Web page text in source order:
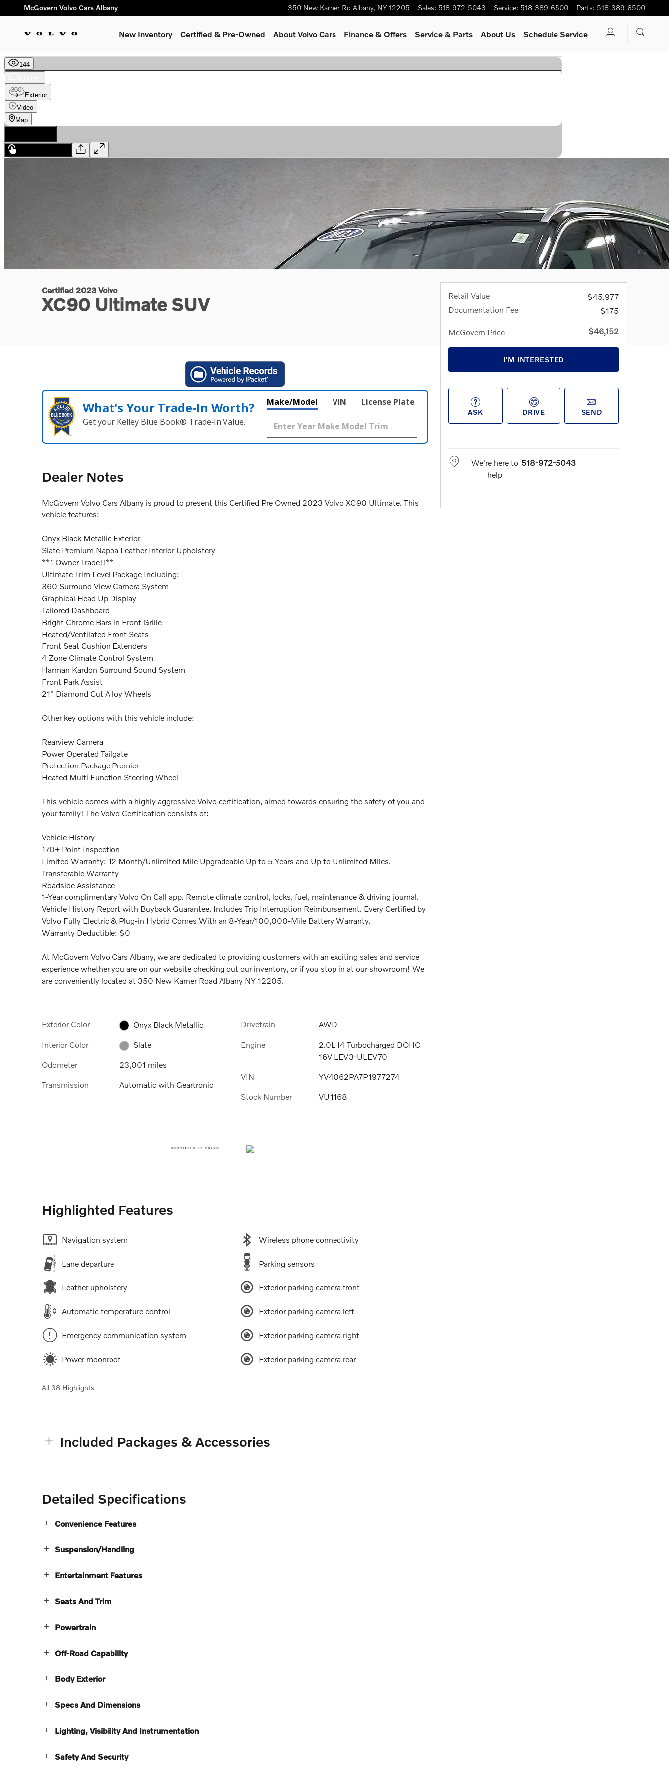
Skip to main content
McGovern Volvo Cars Albany 350 New Karner Rd Albany, NY 12205 Sales: 518-972-5043 Service: 518-389-6500 Parts: 518-389-6500
New Inventory Certified & Pre-Owned About Volvo Cars Finance & Offers Service & Parts About Us Schedule Service
Certified 2023 Volvo
XC90 Ultimate SUV
What's Your Trade‑In Worth?
Get your Kelley Blue Book® Trade‑In Value.
Make/Model VIN License Plate
Dealer Notes
McGovern Volvo Cars Albany is proud to present this Certified Pre Owned 2023 Volvo XC90 Ultimate. This
vehicle features:
Onyx Black Metallic Exterior
Slate Premium Nappa Leather Interior Upholstery
**1 Owner Trade!!**
Ultimate Trim Level Package Including:
360 Surround View Camera System
Graphical Head Up Display
Tailored Dashboard
Bright Chrome Bars in Front Grille
Heated/Ventilated Front Seats
Front Seat Cushion Extenders
4 Zone Climate Control System
Harman Kardon Surround Sound System
Front Park Assist
21" Diamond Cut Alloy Wheels
Other key options with this vehicle include:
Rearview Camera
Power Operated Tailgate
Protection Package Premier
Heated Multi Function Steering Wheel
This vehicle comes with a highly aggressive Volvo certification, aimed towards ensuring the safety of you and
your family! The Volvo Certification consists of:
Vehicle History
170+ Point Inspection
Limited Warranty: 12 Month/Unlimited Mile Upgradeable Up to 5 Years and Up to Unlimited Miles.
Transferable Warranty
Roadside Assistance
1-Year complimentary Volvo On Call app. Remote climate control, locks, fuel, maintenance & driving journal.
Vehicle History Report with Buyback Guarantee. Includes Trip Interruption Reimbursement. Every Certified by
Volvo Fully Electric & Plug-in Hybrid Comes With an 8-Year/100,000-Mile Battery Warranty.
Warranty Deductible: $0
At McGovern Volvo Cars Albany, we are dedicated to providing customers with an exciting sales and service
experience whether you are on our website checking out our inventory, or if you stop in at our showroom! We
are conveniently located at 350 New Karner Road Albany NY 12205.
Exterior Color Onyx Black Metallic
Interior Color Slate
Odometer 23,001 miles
Transmission Automatic with Geartronic
Drivetrain AWD
Engine
2.0L I4 Turbocharged DOHC
16V LEV3-ULEV70
VIN YV4062PA7P1977274
Stock Number VU1168
Highlighted Features
Navigation system
Lane departure
Leather upholstery
Automatic temperature control
Emergency communication system
Power moonroof
Wireless phone connectivity
Parking sensors
Exterior parking camera front
Exterior parking camera left
Exterior parking camera right
Exterior parking camera rear
All 38 Highlights
Included Packages & Accessories
Detailed Specifications
Convenience Features
Suspension/Handling
Entertainment Features
Seats And Trim
Powertrain
Off-Road Capability
Body Exterior
Specs And Dimensions
Lighting, Visibility And Instrumentation
Safety And Security
Retail Value
$45,977
Documentation Fee
$175
McGovern Price $46,152
I'M INTERESTED
ASK DRIVE SEND
We're here to
help
518-972-5043